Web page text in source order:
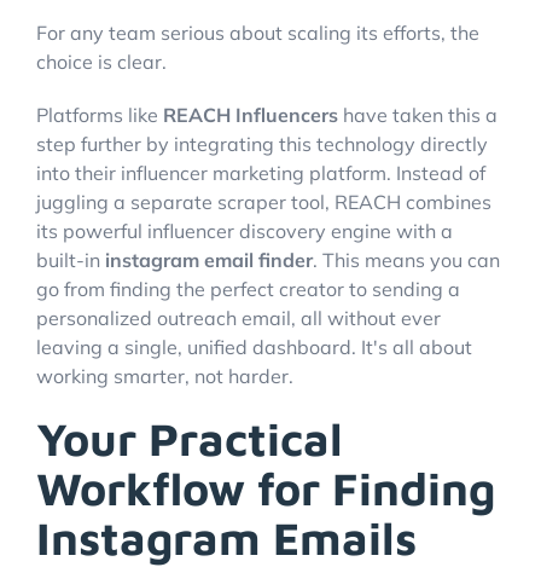
For any team serious about scaling its efforts, the
choice is clear.
Platforms like REACH Influencers have taken this a
step further by integrating this technology directly
into their influencer marketing platform. Instead of
juggling a separate scraper tool, REACH combines
its powerful influencer discovery engine with a
built-in instagram email finder. This means you can
go from finding the perfect creator to sending a
personalized outreach email, all without ever
leaving a single, unified dashboard. It's all about
working smarter, not harder.
Your Practical
Workflow for Finding
Instagram Emails